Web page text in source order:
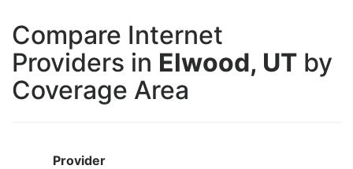
Compare Internet
Providers in Elwood, UT by
Coverage Area
Provider